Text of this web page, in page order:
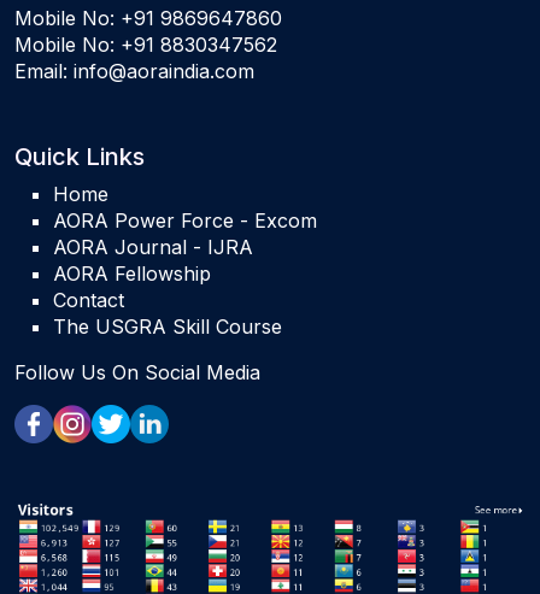
Mobile No: +91 9869647860
Mobile No: +91 8830347562
Email: info@aoraindia.com
Quick Links
Home
AORA Power Force - Excom
AORA Journal - IJRA
AORA Fellowship
Contact
The USGRA Skill Course
Follow Us On Social Media